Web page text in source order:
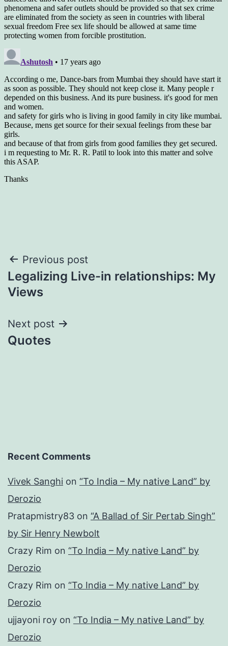
Post
navigation
Previous post
Legalizing Live-in relationships: My
Views
Next post
Quotes
Recent Comments
Vivek Sanghi on “To India – My native Land” by
Derozio
Pratapmistry83 on “A Ballad of Sir Pertab Singh”
by Sir Henry Newbolt
Crazy Rim on “To India – My native Land” by
Derozio
Crazy Rim on “To India – My native Land” by
Derozio
ujjayoni roy on “To India – My native Land” by
Derozio